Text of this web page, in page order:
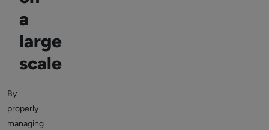
a
large
scale
By
properly
managing